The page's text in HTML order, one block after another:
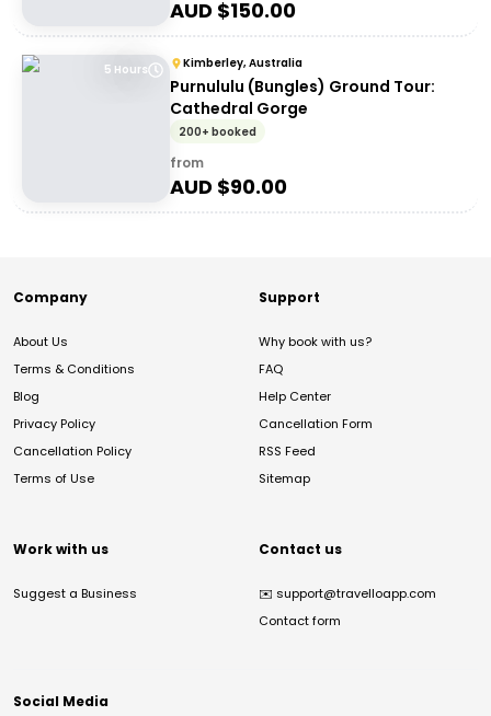
AUD $150.00
5 Hours Kimberley, Australia
Purnululu (Bungles) Ground Tour:
Cathedral Gorge
200+ booked
from
AUD $90.00
Company
About Us
Terms & Conditions
Blog
Privacy Policy
Cancellation Policy
Terms of Use
Support
Why book with us?
FAQ
Help Center
Cancellation Form
RSS Feed
Sitemap
Work with us
Suggest a Business
Contact us
✉️ support@travelloapp.com
Contact form
Social Media